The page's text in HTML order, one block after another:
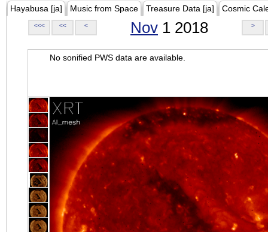
Hayabusa [ja] Music from Space Treasure Data [ja] Cosmic
<<< << < Nov 1 2018 >
No sonified PWS data are available.